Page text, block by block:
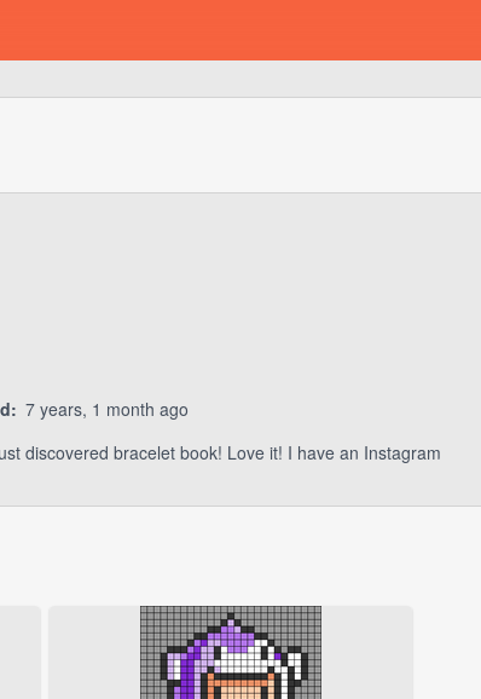
7 years, 1 month ago
discovered bracelet book! Love it! I have an Instagram